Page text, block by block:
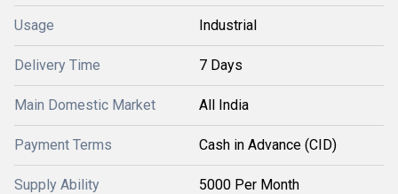
Usage Industrial
Delivery Time 7 Days
Main Domestic Market All India
Payment Terms Cash in Advance (CID)
Supply Ability 5000 Per Month